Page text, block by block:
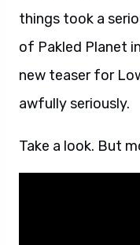
things took a
of Pakled Planet
new teaser for
awfully seriously.
Take a look. But